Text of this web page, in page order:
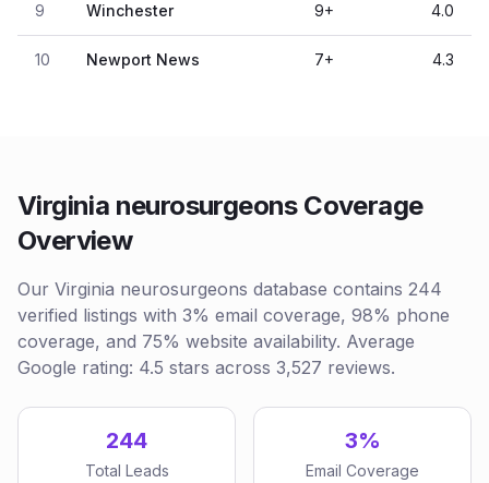
9 Winchester 9+ 4.0
10 Newport News 7+ 4.3
Virginia neurosurgeons Coverage
Overview
Our Virginia neurosurgeons database contains 244
verified listings with 3% email coverage, 98% phone
coverage, and 75% website availability. Average
Google rating: 4.5 stars across 3,527 reviews.
244
Total Leads
3%
Email Coverage